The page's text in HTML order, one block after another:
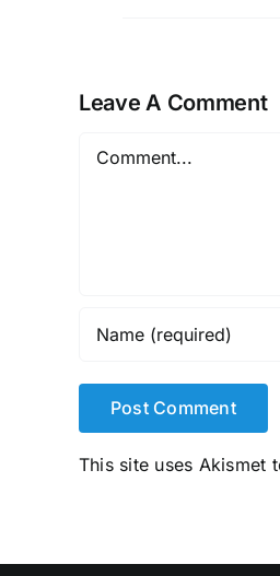
Leave A Comment
Comment
This site uses Akismet